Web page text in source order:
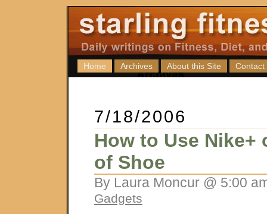
Home Archives About this Site Contact
7/18/2006
How to Use Nike+
of Shoe
By Laura Moncur @ 5:00
Gadgets